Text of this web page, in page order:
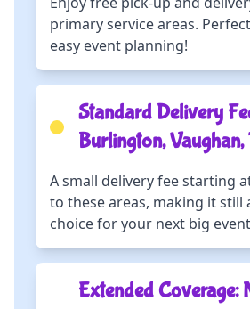
primary service areas.
easy event planning!
Standard Delivery
Burlington,
A small delivery fee starting
to these areas, making it still
choice for your next big
Extended Coverage: